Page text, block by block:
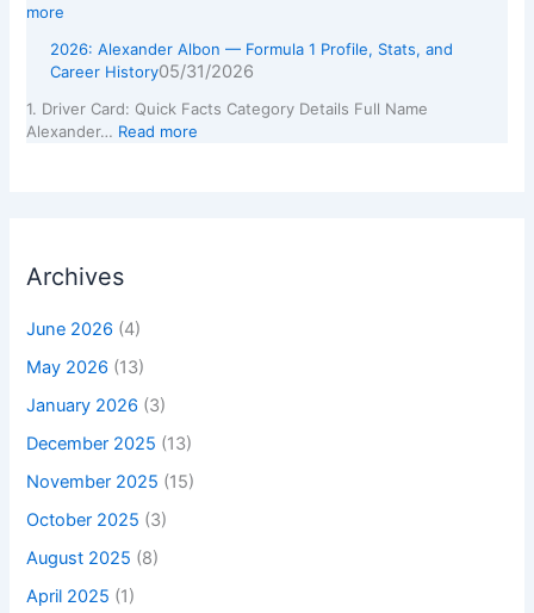
more
2026: Alexander Albon — Formula 1 Profile, Stats, and
Career History05/31/2026
1. Driver Card: Quick Facts Category Details Full Name
Alexander… Read more
Archives
June 2026 (4)
May 2026 (13)
January 2026 (3)
December 2025 (13)
November 2025 (15)
October 2025 (3)
August 2025 (8)
April 2025 (1)